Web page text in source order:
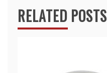
RELATED POSTS